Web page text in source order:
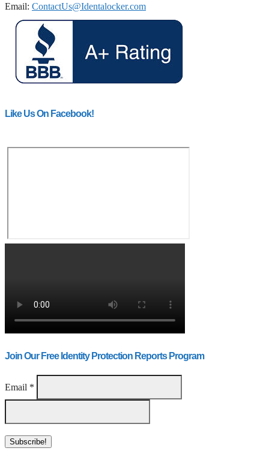
Email: ContactUs@Identalocker.com
Like Us On Facebook!
Join Our Free Identity Protection Reports Program
Email *